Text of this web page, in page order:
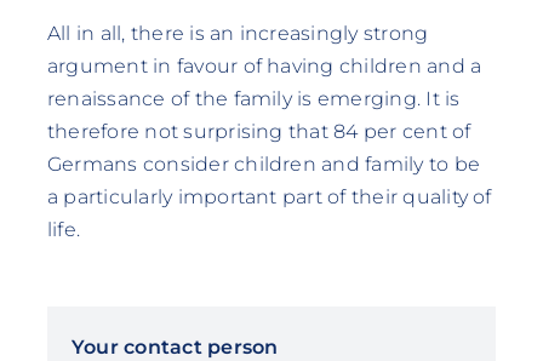
All in all, there is an increasingly strong
argument in favour of having children and a
renaissance of the family is emerging. It is
therefore not surprising that 84 per cent of
Germans consider children and family to be
a particularly important part of their quality of
life.
Your contact person